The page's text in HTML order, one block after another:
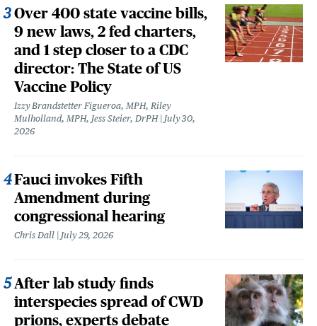
Over 400 state vaccine bills,
9 new laws, 2 fed charters,
and 1 step closer to a CDC
director: The State of US
Vaccine Policy
Izzy Brandstetter Figueroa, MPH, Riley
Mulholland, MPH, Jess Steier, DrPH
July 30,
2026
Fauci invokes Fifth
Amendment during
congressional hearing
Chris Dall July 29, 2026
After lab study finds
interspecies spread of CWD
prions, experts debate